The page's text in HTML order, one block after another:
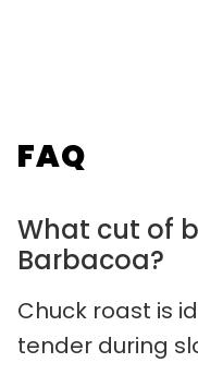
FAQ
What cut of
Barbacoa?
Chuck roast is
tender during